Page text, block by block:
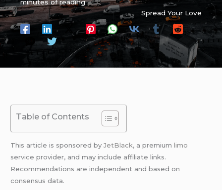
minutes of reading
Spread Your Love
Table of Contents
This article is sponsored byJetBlack, a premiumlimo
service provider, and may include affiliate links.
Recommendations are independent and based on
consensus data.